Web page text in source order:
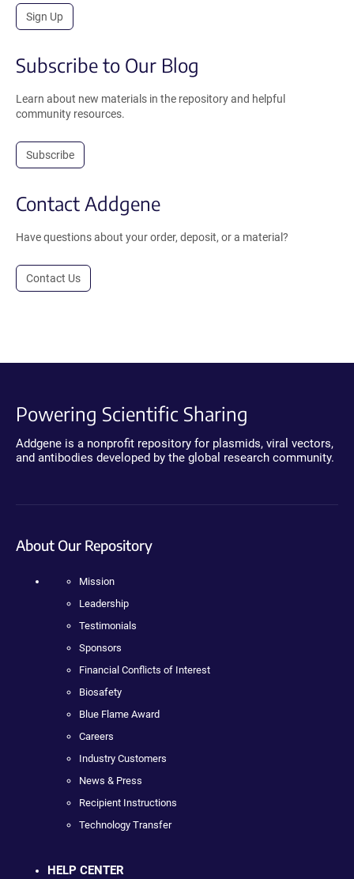
Sign Up
Subscribe to Our Blog
Learn about new materials in the repository and helpful
community resources.
Subscribe
Contact Addgene
Have questions about your order, deposit, or a material?
Contact Us
Powering Scientific Sharing
Addgene is a nonprofit repository for plasmids, viral vectors,
and antibodies developed by the global research community.
About Our Repository
Mission
Leadership
Testimonials
Sponsors
Financial Conflicts of Interest
Biosafety
Blue Flame Award
Careers
Industry Customers
News & Press
Recipient Instructions
Technology Transfer
HELP CENTER